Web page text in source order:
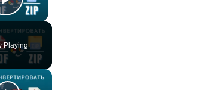
Play Video
Playing